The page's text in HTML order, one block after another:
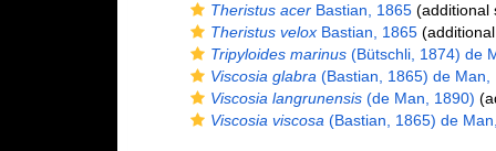
Theristus acerBastian, 1865(additional
Theristus veloxBastian, 1865
Tripyloides marinus(Bütschli, 1874) de
Viscosia glabra (Bastian, 1865) de Man,
Viscosia langrunensis(de Man, 1890)
Viscosia viscosa (Bastian, 1865) de